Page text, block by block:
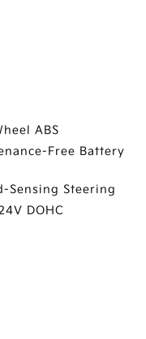
ABS
Free Battery
Sensing Steering
DOHC